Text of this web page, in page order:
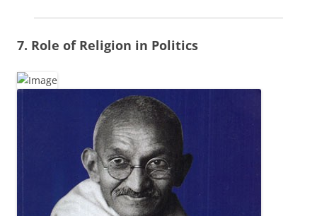
7. Role of Religion in Politics